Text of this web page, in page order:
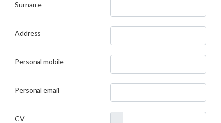
Surname
Address
Personal mobile
Personal email
CV